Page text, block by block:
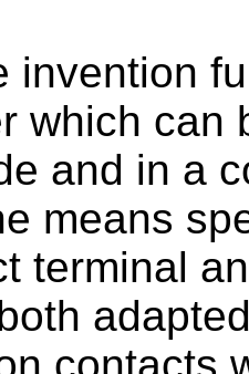
invention
which can
and in a
means
terminal